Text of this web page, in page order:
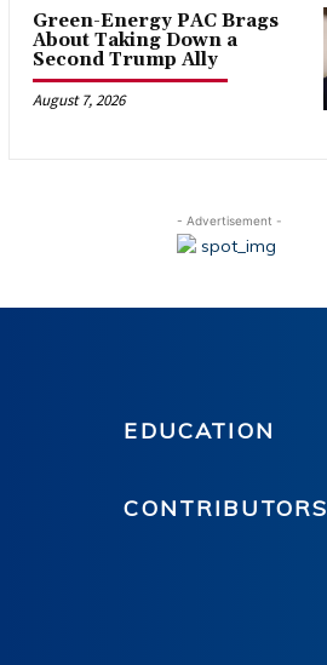
Green-Energy PAC Brags
About Taking Down a
Second Trump Ally
August 7, 2026
- Advertisement -
EDUCATION
CONTRIBUTORS